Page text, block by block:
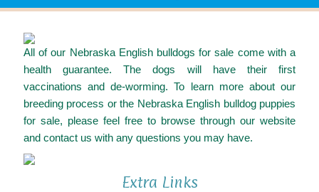
All of our Nebraska English bulldogs for sale come with a
health guarantee. The dogs will have their first
vaccinations and de-worming. To learn more about our
breeding process or the Nebraska English bulldog puppies
for sale, please feel free to browse through our website
and contact us with any questions you may have.
Extra Links